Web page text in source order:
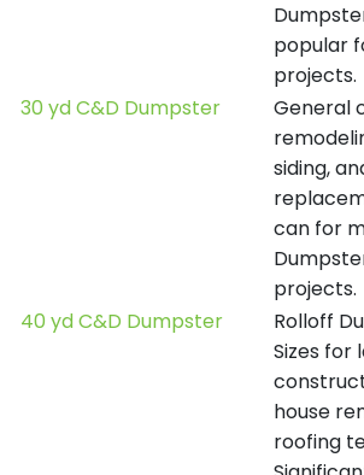
popular
projects.
30 yd C&D Dumpster
General
siding,
can for
projects.
40 yd C&D Dumpster
Rolloff
Sizes for
house
roofing